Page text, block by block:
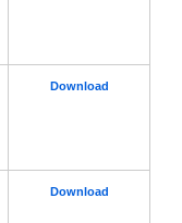
Download
Download